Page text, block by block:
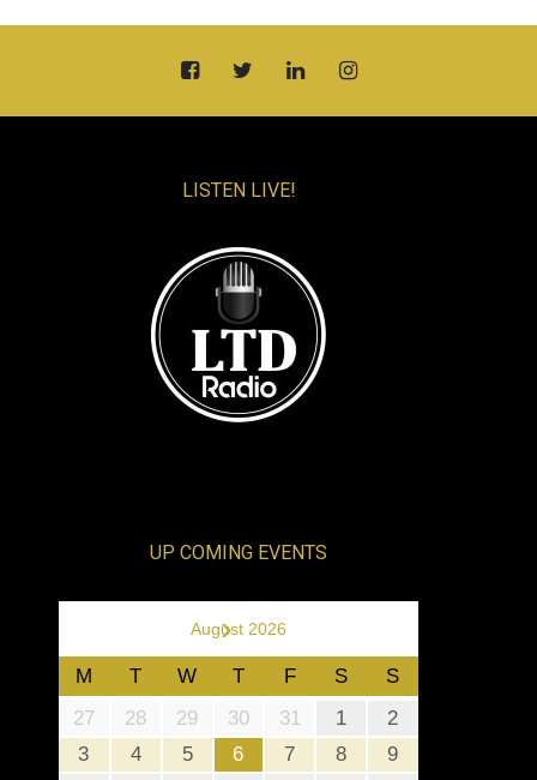
LISTEN LIVE!
UP COMING EVENTS
August 2026
›
M T W T F S
S
27
28 29 30 31 1
2
3
4 5 6 7 8
9